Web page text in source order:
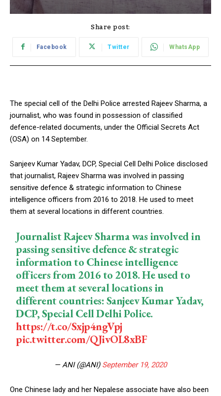
Share post:
Facebook Twitter WhatsApp
The special cell of the Delhi Police arrested Rajeev Sharma, a
journalist, who was found in possession of classified
defence-related documents, under the Official Secrets Act
(OSA) on 14 September.
Sanjeev Kumar Yadav, DCP, Special Cell Delhi Police disclosed
that journalist, Rajeev Sharma was involved in passing
sensitive defence & strategic information to Chinese
intelligence officers from 2016 to 2018. He used to meet
them at several locations in different countries.
Journalist Rajeev Sharma was involved in
passing sensitive defence & strategic
information to Chinese intelligence
officers from 2016 to 2018. He used to
meet them at several locations in
different countries: Sanjeev Kumar Yadav,
DCP, Special Cell Delhi Police.
https://t.co/Sxjp4ngVpj
pic.twitter.com/QJivOL8xBF
— ANI (@ANI) September 19, 2020
One Chinese lady and her Nepalese associate have also been